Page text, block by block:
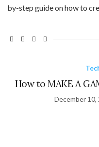
by-step guide on how to
How to MAKE A
December 10,